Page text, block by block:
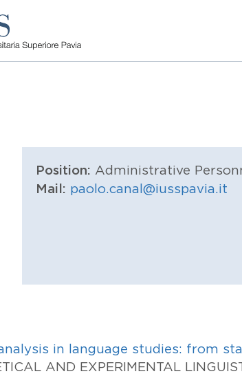
Position: Administrative
Mail: paolo.canal@iusspavia.it
in language studies: from
AND EXPERIMENTAL